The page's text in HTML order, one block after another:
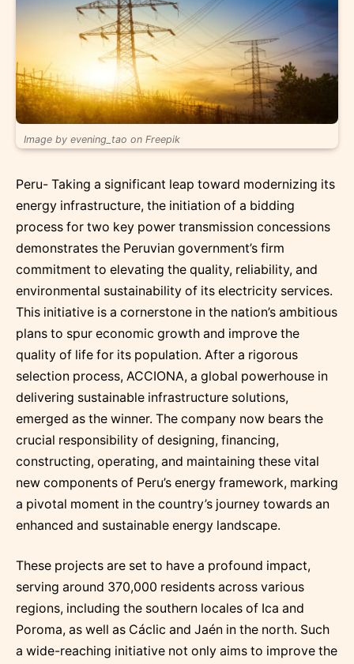
Image by evening_tao on Freepik
Peru- Taking a significant leap toward modernizing its
energy infrastructure, the initiation of a bidding
process for two key power transmission concessions
demonstrates the Peruvian government’s firm
commitment to elevating the quality, reliability, and
environmental sustainability of its electricity services.
This initiative is a cornerstone in the nation’s ambitious
plans to spur economic growth and improve the
quality of life for its population. After a rigorous
selection process, ACCIONA, a global powerhouse in
delivering sustainable infrastructure solutions,
emerged as the winner. The company now bears the
crucial responsibility of designing, financing,
constructing, operating, and maintaining these vital
new components of Peru’s energy framework, marking
a pivotal moment in the country’s journey towards an
enhanced and sustainable energy landscape.
These projects are set to have a profound impact,
serving around 370,000 residents across various
regions, including the southern locales of Ica and
Poroma, as well as Cáclic and Jaén in the north. Such
a wide-reaching initiative not only aims to improve the